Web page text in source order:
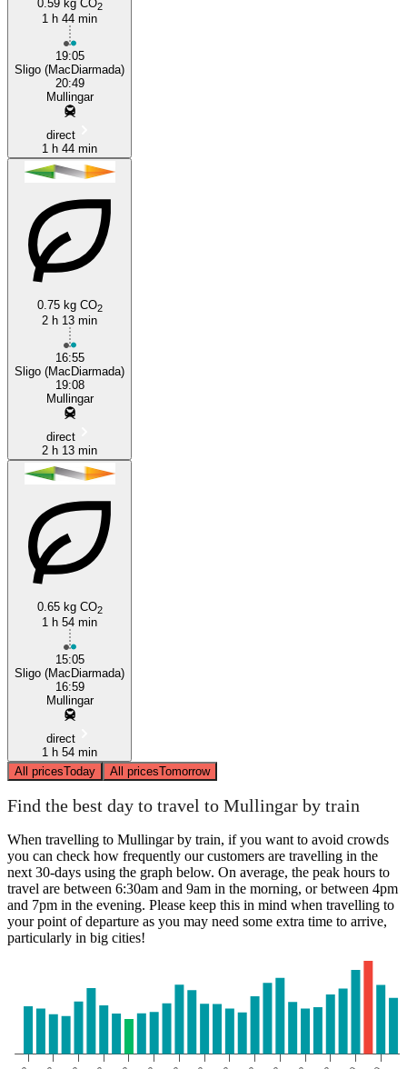
0.59 kg CO2
1 h 44 min
19:05
Sligo (MacDiarmada)
20:49
Mullingar
direct
1 h 44 min
0.75 kg CO2
2 h 13 min
16:55
Sligo (MacDiarmada)
19:08
Mullingar
direct
2 h 13 min
0.65 kg CO2
1 h 54 min
15:05
Sligo (MacDiarmada)
16:59
Mullingar
direct
1 h 54 min
All pricesToday All pricesTomorrow
Find the best day to travel to Mullingar by train
When travelling to Mullingar by train, if you want to avoid crowds
you can check how frequently our customers are travelling in the
next 30-days using the graph below. On average, the peak hours to
travel are between 6:30am and 9am in the morning, or between 4pm
and 7pm in the evening. Please keep this in mind when travelling to
your point of departure as you may need some extra time to arrive,
particularly in big cities!